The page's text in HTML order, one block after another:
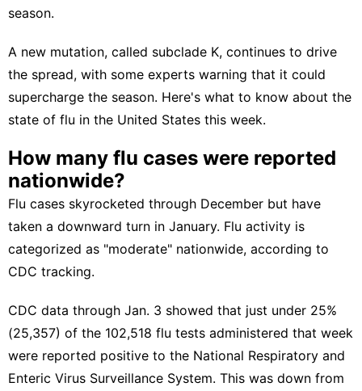
season.
A new mutation, called subclade K, continues to drive
the spread, with some experts warning that it could
supercharge the season. Here's what to know about the
state of flu in the United States this week.
How many flu cases were reported
nationwide?
Flu cases skyrocketed through December but have
taken a downward turn in January. Flu activity is
categorized as "moderate" nationwide, according to
CDC tracking.
CDC data through Jan. 3 showed that just under 25%
(25,357) of the 102,518 flu tests administered that week
were reported positive to the National Respiratory and
Enteric Virus Surveillance System. This was down from